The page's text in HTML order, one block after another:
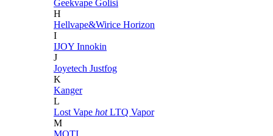
Geekvape Golisi
H
Hellvape&Wirice Horizon
I
IJOY Innokin
J
Joyetech Justfog
K
Kanger
L
Lost Vape hot LTQ Vapor
M
MOTI